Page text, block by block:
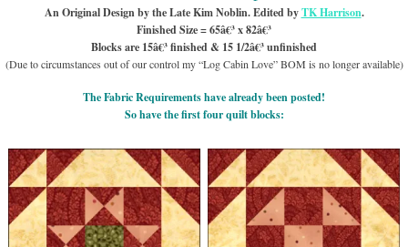
An Original Design by the Late Kim Noblin. Edited byTK Harrison.
Finished Size = 65â€³ x 82â€³
Blocks are 15â€³ finished & 15 1/2â€³ unfinished
(Due to circumstances out of our control my “Log Cabin Love” BOM is no longer available)
The Fabric Requirements have already been posted!
So have the first four quilt blocks: